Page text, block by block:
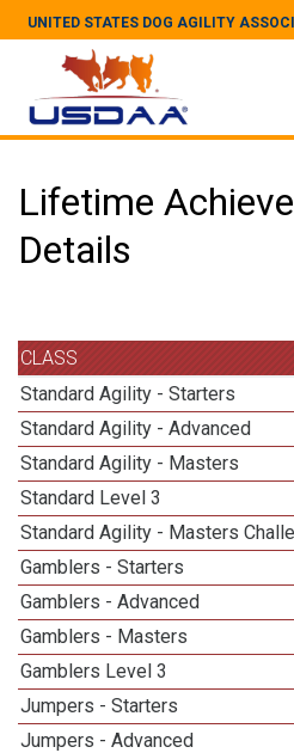
UNITED STATES DOG AGILITY
Lifetime
Details
CLASS
Standard Agility - Starters
Standard Agility - Advanced
Standard Agility - Masters
Standard Level 3
Standard Agility - Masters
Gamblers - Starters
Gamblers - Advanced
Gamblers - Masters
Gamblers Level 3
Jumpers - Starters
Jumpers - Advanced